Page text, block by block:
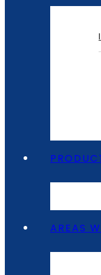
AREAS